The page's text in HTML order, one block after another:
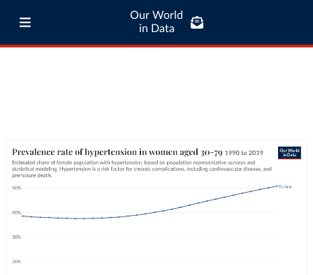
Our World
in Data